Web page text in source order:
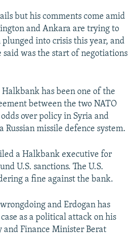
but his comments come amid
and Ankara are trying to
into crisis this year, and
was the start of negotiations
has been one of the
between the two NATO
over policy in Syria and
Russian missile defence system.
a Halkbank executive for
U.S. sanctions. The U.S.
a fine against the bank.
and Erdogan has
as a political attack on his
and Finance Minister Berat